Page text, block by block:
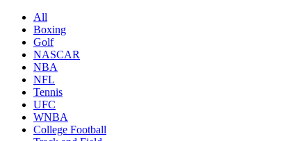
All
Boxing
Golf
NASCAR
NBA
NFL
Tennis
UFC
WNBA
College Football